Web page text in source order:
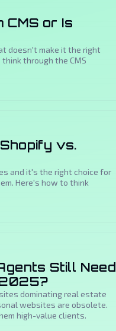
CMS or Is
doesn't make it the right
through the CMS
vs.
and it's the right choice for
Here's how to think
Still Need
dominating real estate
websites are obsolete.
high-value clients.